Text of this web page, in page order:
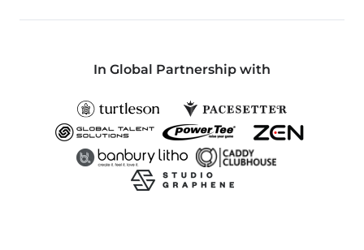
In Global Partnership with